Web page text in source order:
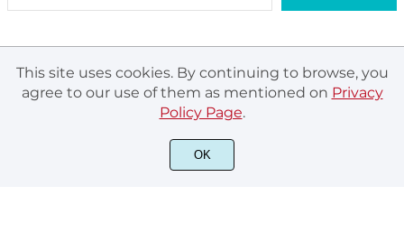
© Andika Fez 2020. All rights reserved.
This site uses cookies. By continuing to browse, you
agree to our use of them as mentioned on Privacy
Policy Page.
OK